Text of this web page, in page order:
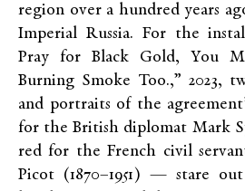
region over a hundred years
Imperial Russia. For the
Pray for Black Gold, You
Burning Smoke Too.,” 2023,
and portraits of the
for the British diplomat Mark
red for the French civil
Picot (1870–1951) — stare